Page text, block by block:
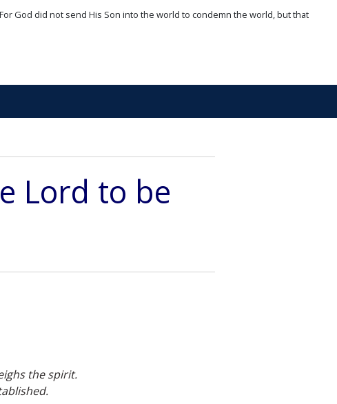
God did not send His Son into the world to condemn the world, but that
Lord to be
the spirit.